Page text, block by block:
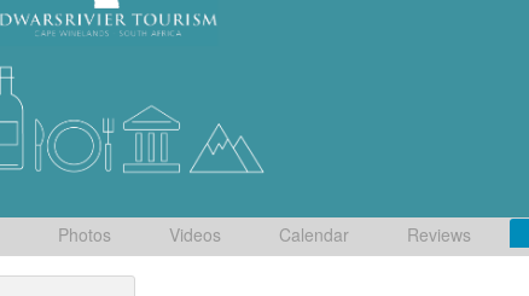
Photos Videos Calendar Reviews